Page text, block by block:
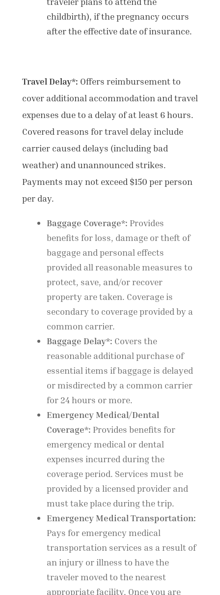
childbirth), if the pregnancy occurs
after the effective date of insurance.
Travel Delay*: Offers reimbursement to
cover additional accommodation and travel
expenses due to a delay of at least 6 hours.
Covered reasons for travel delay include
carrier caused delays (including bad
weather) and unannounced strikes.
Payments may not exceed $150 per person
per day.
Baggage Coverage*: Provides
benefits for loss, damage or theft of
baggage and personal effects
provided all reasonable measures to
protect, save, and/or recover
property are taken. Coverage is
secondary to coverage provided by a
common carrier.
Baggage Delay*: Covers the
reasonable additional purchase of
essential items if baggage is delayed
or misdirected by a common carrier
for 24 hours or more.
Emergency Medical/Dental
Coverage*: Provides benefits for
emergency medical or dental
expenses incurred during the
coverage period. Services must be
provided by a licensed provider and
must take place during the trip.
Emergency Medical Transportation:
Pays for emergency medical
transportation services as a result of
an injury or illness to have the
traveler moved to the nearest
appropriate facility. Once you are